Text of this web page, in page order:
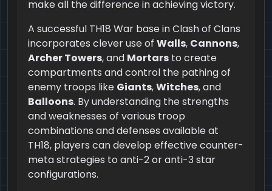
make all the difference in achieving victory.
A successful TH18 War base in Clash of Clans
incorporates clever use of Walls, Cannons,
Archer Towers, and Mortars to create
compartments and control the pathing of
enemy troops like Giants,Witches, and
Balloons. By understanding the strengths
and weaknesses of various troop
combinations and defenses available at
TH18, players can develop effective counter-
meta strategies to anti-2 or anti-3 star
configurations.